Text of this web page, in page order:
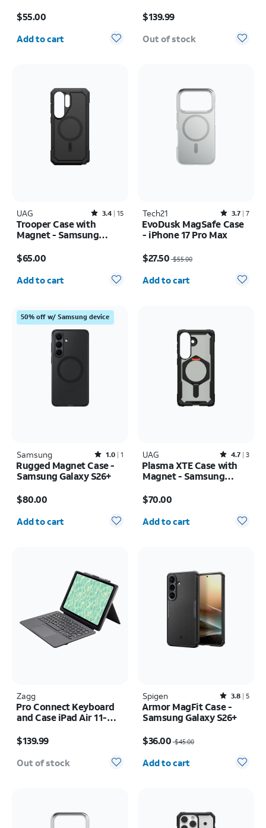
Pro
$55.00
Quantity selected: 0
Add to cart
$139.99
Out of stock
UAG Rated3.4out of 5 stars with15reviews
3.4 15
Trooper Case with
Magnet - Samsung
$65.00
Quantity selected: 0
Add to cart
Tech21 Rated3.7out of 5 stars with7reviews
3.7 7
EvoDusk MagSafe Case
- iPhone 17 Pro Max
$27.50$55.00
Quantity selected: 0
Add to cart
50% off w/ Samsung device
Samsung Rated1out of 5 stars with1reviews
1.0 1
Rugged Magnet Case -
Samsung Galaxy S26+
$80.00
Quantity selected: 0
Add to cart
UAG Rated4.7out of 5 stars with3reviews
4.7 3
Plasma XTE Case with
Magnet - Samsung
$70.00
Quantity selected: 0
Add to cart
Zagg
Pro Connect Keyboard
and Case iPad Air 11-
$139.99
Out of stock
Spigen Rated3.8out of 5 stars with5reviews
3.8 5
Armor MagFit Case -
Samsung Galaxy S26+
$36.00$45.00
Quantity selected: 0
Add to cart